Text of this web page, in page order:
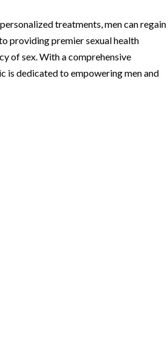
treatments, men can regain
providing premier sexual health
of sex. With a comprehensive
is dedicated to empowering men and